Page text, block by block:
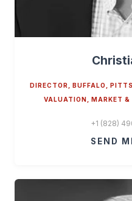
DIRECTOR, BUFFALO,
VALUATION, MARKET
+1 (828)
SEND